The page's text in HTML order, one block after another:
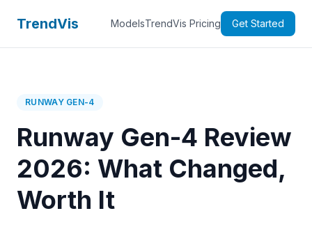
TrendVis ModelsTrendVis Pricing Get Started
RUNWAY GEN-4
Runway Gen-4 Review
2026: What Changed,
Worth It